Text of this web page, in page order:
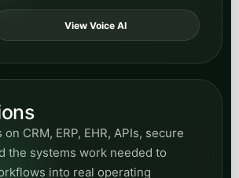
View Integrations
Now
AI commentary, market